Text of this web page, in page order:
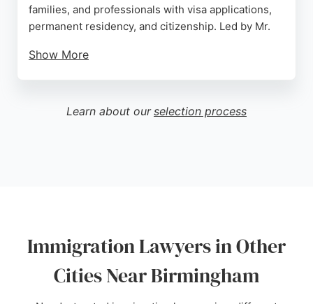
families, and professionals with visa applications,
permanent residency, and citizenship. Led by Mr.
Show More
known for its professional and supportive
approach. Clients consistently praise the team's
Source:Instagram Youtube,Facebook ,Google
Learn about our selection process
Immigration Lawyers in Other
Cities Near Birmingham